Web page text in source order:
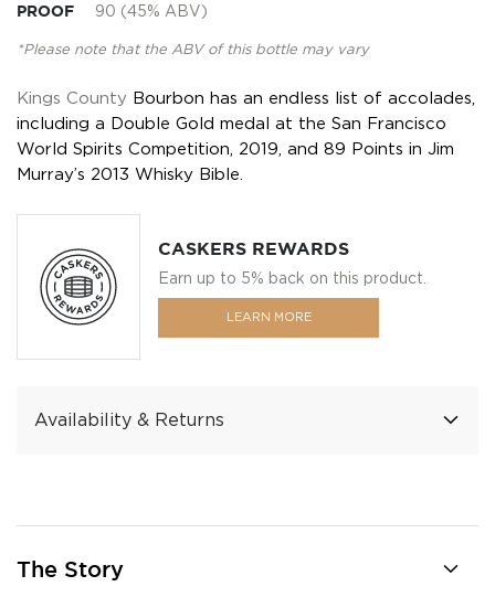
PROOF 90 (45% ABV)
*Please note that the ABV of this bottle may vary
Kings County Bourbon has an endless list of accolades,
including a Double Gold medal at the San Francisco
World Spirits Competition, 2019, and 89 Points in Jim
Murray’s 2013 Whisky Bible.
CASKERS REWARDS
Earn up to 5% back on this product.
LEARN MORE
Availability & Returns
The Story